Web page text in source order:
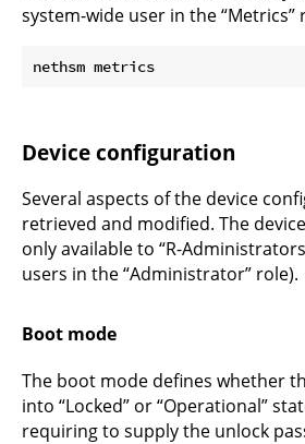
system-wide user in the “Metrics”
Device configuration
Several aspects of the device
retrieved and modified. The
only available to “R-
users in the “Administrator” role).
Boot mode
The boot mode defines whether
into “Locked” or “Operational”
requiring to supply the unlock